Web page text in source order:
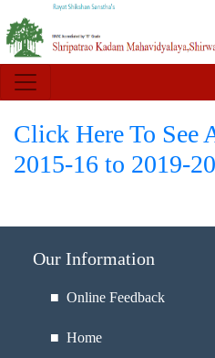
Click Here To See
2015-16 to 2019-20
Our Information
■ Online Feedback
■ Home